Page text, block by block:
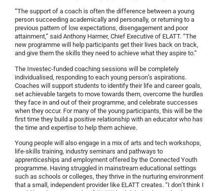
“The support of a coach is often the difference between a young
person succeeding academically and personally, or returning to a
previous pattern of low expectations, disengagement and poor
attainment,” said Anthony Harmer, Chief Executive of ELATT. “The
new programme will help participants get their lives back on track,
and give them the skills they need to achieve what they aspire to.”
The Investec-funded coaching sessions will be completely
individualised, responding to each young person’s aspirations.
Coaches will support students to identify their life and career goals,
set achievable targets to move towards them, overcome the hurdles
they face in and out of their programme, and celebrate successes
when they occur. For many of the young participants, this will be the
first time they build a positive relationship with an educator who has
the time and expertise to help them achieve.
Young people will also engage in a mix of arts and tech workshops,
life-skills training, industry seminars and pathways to
apprenticeships and employment offered by the Connected Youth
programme. Having struggled in mainstream educational settings
such as schools or colleges, they thrive in the nurturing environment
that a small, independent provider like ELATT creates. “I don’t think I